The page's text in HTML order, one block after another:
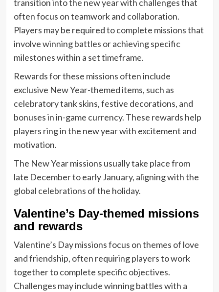
transition into the new year with challenges that
often focus on teamwork and collaboration.
Players may be required to complete missions that
involve winning battles or achieving specific
milestones within a set timeframe.
Rewards for these missions often include
exclusive New Year-themed items, such as
celebratory tank skins, festive decorations, and
bonuses in in-game currency. These rewards help
players ring in the new year with excitement and
motivation.
The New Year missions usually take place from
late December to early January, aligning with the
global celebrations of the holiday.
Valentine’s Day-themed missions
and rewards
Valentine’s Day missions focus on themes of love
and friendship, often requiring players to work
together to complete specific objectives.
Challenges may include winning battles with a